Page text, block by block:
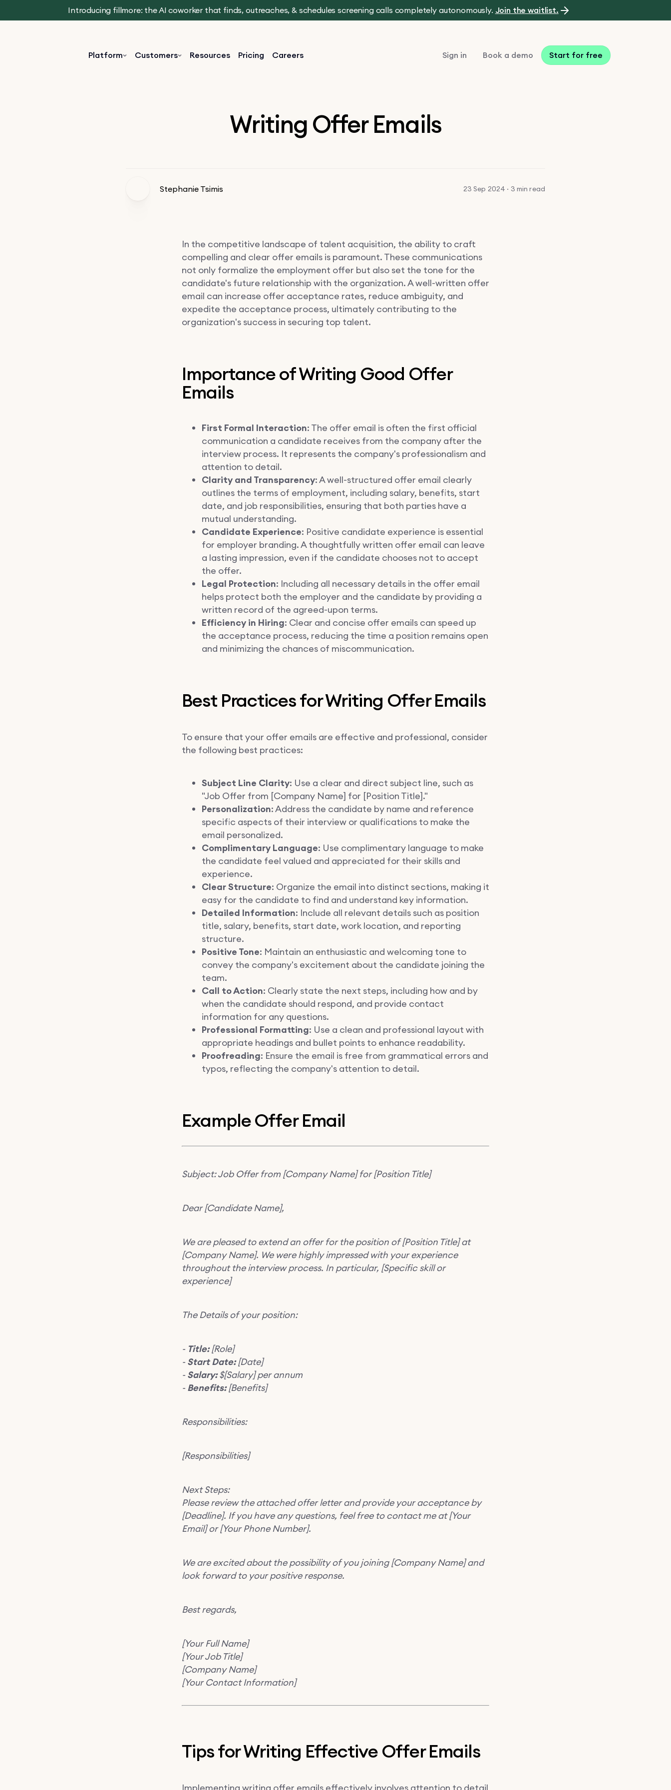
Introducing fillmore: the AI coworker that finds, outreaches, & schedules screening calls completely autonomously. Join the waitlist.
Platform Customers Resources Pricing Careers Sign in Book a demo Start for free
Writing Offer Emails
Stephanie Tsimis 23 Sep 2024 · 3 min read
In the competitive landscape of talent acquisition, the ability to craft
compelling and clear offer emails is paramount. These communications
not only formalize the employment offer but also set the tone for the
candidate's future relationship with the organization. A well-written offer
email can increase offer acceptance rates, reduce ambiguity, and
expedite the acceptance process, ultimately contributing to the
organization's success in securing top talent.
Importance of Writing Good Offer
Emails
First Formal Interaction: The offer email is often the first official
communication a candidate receives from the company after the
interview process. It represents the company's professionalism and
attention to detail.
Clarity and Transparency: A well-structured offer email clearly
outlines the terms of employment, including salary, benefits, start
date, and job responsibilities, ensuring that both parties have a
mutual understanding.
Candidate Experience: Positive candidate experience is essential
for employer branding. A thoughtfully written offer email can leave
a lasting impression, even if the candidate chooses not to accept
the offer.
Legal Protection: Including all necessary details in the offer email
helps protect both the employer and the candidate by providing a
written record of the agreed-upon terms.
Efficiency in Hiring: Clear and concise offer emails can speed up
the acceptance process, reducing the time a position remains open
and minimizing the chances of miscommunication.
Best Practices for Writing Offer Emails
To ensure that your offer emails are effective and professional, consider
the following best practices:
Subject Line Clarity: Use a clear and direct subject line, such as
"Job Offer from [Company Name] for [Position Title]."
Personalization: Address the candidate by name and reference
specific aspects of their interview or qualifications to make the
email personalized.
Complimentary Language: Use complimentary language to make
the candidate feel valued and appreciated for their skills and
experience.
Clear Structure: Organize the email into distinct sections, making it
easy for the candidate to find and understand key information.
Detailed Information: Include all relevant details such as position
title, salary, benefits, start date, work location, and reporting
structure.
Positive Tone: Maintain an enthusiastic and welcoming tone to
convey the company's excitement about the candidate joining the
team.
Call to Action: Clearly state the next steps, including how and by
when the candidate should respond, and provide contact
information for any questions.
Professional Formatting: Use a clean and professional layout with
appropriate headings and bullet points to enhance readability.
Proofreading: Ensure the email is free from grammatical errors and
typos, reflecting the company's attention to detail.
Example Offer Email
Subject: Job Offer from [Company Name] for [Position Title]
Dear [Candidate Name],
We are pleased to extend an offer for the position of [Position Title] at
[Company Name]. We were highly impressed with your experience
throughout the interview process. In particular, [Specific skill or
experience]
The Details of your position:
- Title:[Role]
- Start Date:[Date]
- Salary:$[Salary] per annum
- Benefits:[Benefits]
Responsibilities:
[Responsibilities]
Next Steps:
Please review the attached offer letter and provide your acceptance by
[Deadline]. If you have any questions, feel free to contact me at [Your
Email] or [Your Phone Number].
We are excited about the possibility of you joining [Company Name] and
look forward to your positive response.
Best regards,
[Your Full Name]
[Your Job Title]
[Company Name]
[Your Contact Information]
Tips for Writing Effective Offer Emails